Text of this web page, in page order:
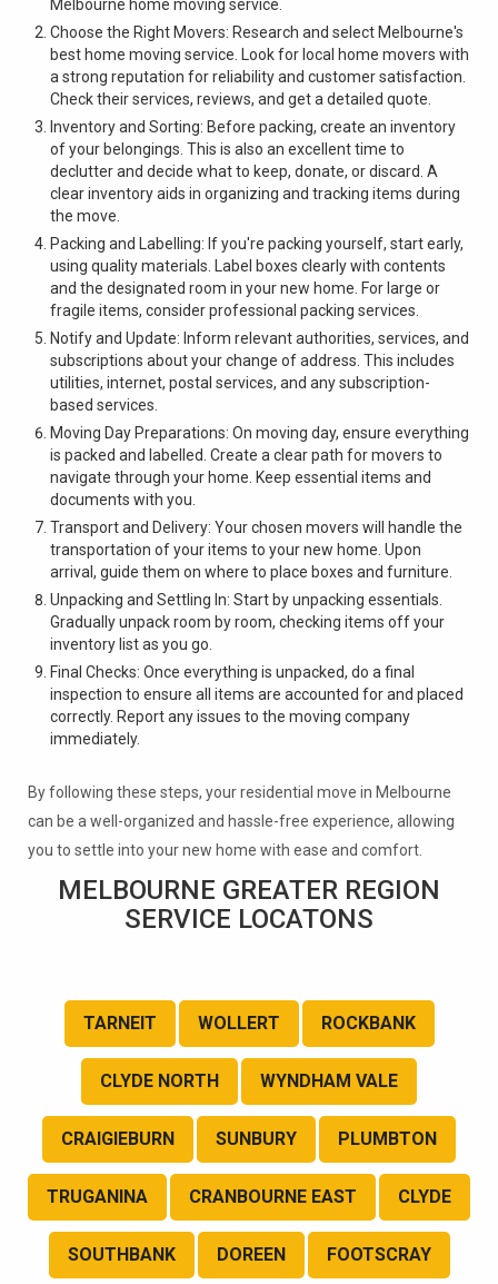
Melbourne home moving service.
Choose the Right Movers: Research and select Melbourne's
best home moving service. Look for local home movers with
a strong reputation for reliability and customer satisfaction.
Check their services, reviews, and get a detailed quote.
Inventory and Sorting: Before packing, create an inventory
of your belongings. This is also an excellent time to
declutter and decide what to keep, donate, or discard. A
clear inventory aids in organizing and tracking items during
the move.
Packing and Labelling: If you're packing yourself, start early,
using quality materials. Label boxes clearly with contents
and the designated room in your new home. For large or
fragile items, consider professional packing services.
Notify and Update: Inform relevant authorities, services, and
subscriptions about your change of address. This includes
utilities, internet, postal services, and any subscription-
based services.
Moving Day Preparations: On moving day, ensure everything
is packed and labelled. Create a clear path for movers to
navigate through your home. Keep essential items and
documents with you.
Transport and Delivery: Your chosen movers will handle the
transportation of your items to your new home. Upon
arrival, guide them on where to place boxes and furniture.
Unpacking and Settling In: Start by unpacking essentials.
Gradually unpack room by room, checking items off your
inventory list as you go.
Final Checks: Once everything is unpacked, do a final
inspection to ensure all items are accounted for and placed
correctly. Report any issues to the moving company
immediately.
By following these steps, your residential move in Melbourne
can be a well-organized and hassle-free experience, allowing
you to settle into your new home with ease and comfort.
MELBOURNE GREATER REGION
SERVICE LOCATONS
TARNEIT WOLLERT ROCKBANK
CLYDE NORTH WYNDHAM VALE
CRAIGIEBURN SUNBURY PLUMBTON
TRUGANINA CRANBOURNE EAST CLYDE
SOUTHBANK DOREEN FOOTSCRAY